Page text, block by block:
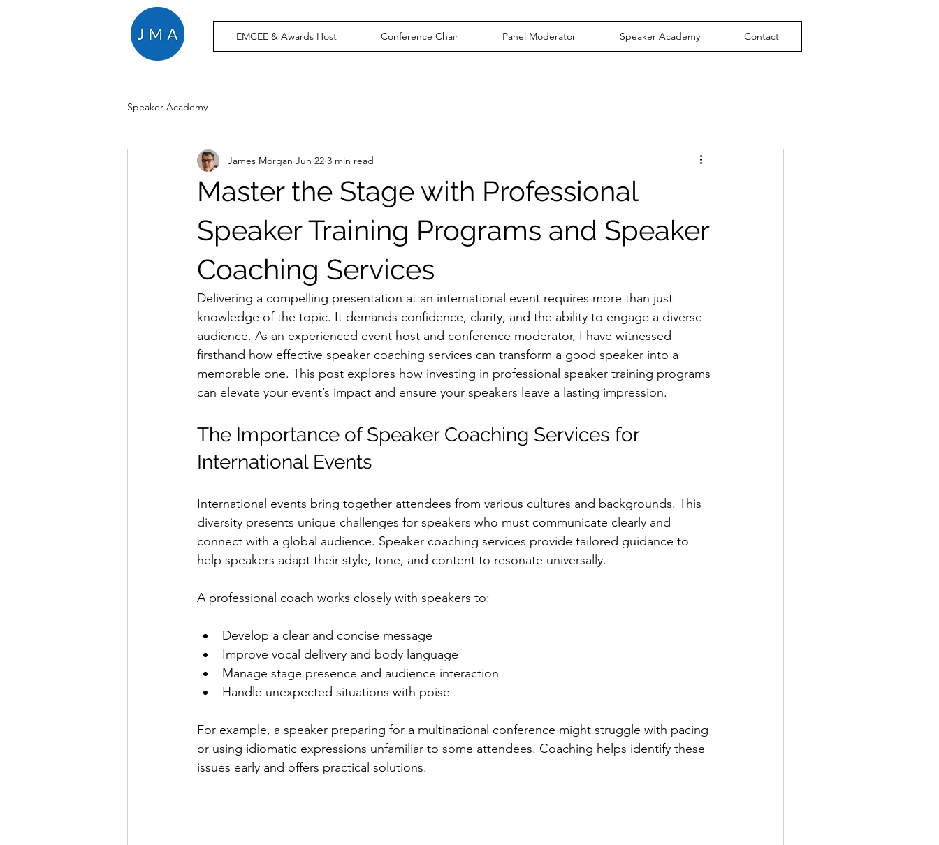
EMCEE & Awards Host Conference Chair Panel Moderator Speaker Academy Contact
Speaker Academy
Master the Stage with Professional
Speaker Training Programs and Speaker
Coaching Services
James Morgan Jun 22 3 min read
Delivering a compelling presentation at an international event requires more than just
knowledge of the topic. It demands confidence, clarity, and the ability to engage a diverse
audience. As an experienced event host and conference moderator, I have witnessed
firsthand how effective speaker coaching services can transform a good speaker into a
memorable one. This post explores how investing in professional speaker training programs
can elevate your event’s impact and ensure your speakers leave a lasting impression.
The Importance of Speaker Coaching Services for
International Events
International events bring together attendees from various cultures and backgrounds. This
diversity presents unique challenges for speakers who must communicate clearly and
connect with a global audience. Speaker coaching services provide tailored guidance to
help speakers adapt their style, tone, and content to resonate universally.
A professional coach works closely with speakers to:
Develop a clear and concise message
Improve vocal delivery and body language
Manage stage presence and audience interaction
Handle unexpected situations with poise
For example, a speaker preparing for a multinational conference might struggle with pacing
or using idiomatic expressions unfamiliar to some attendees. Coaching helps identify these
issues early and offers practical solutions.